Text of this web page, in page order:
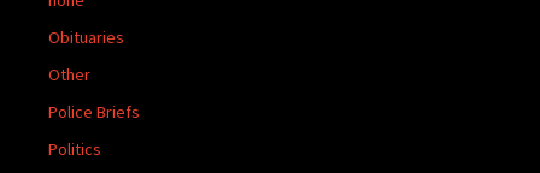
Obituaries
Other
Police Briefs
Politics